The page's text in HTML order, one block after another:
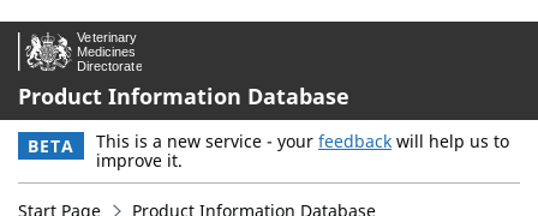
Product Information Database
BETA This is a new service - your feedback will help us to
improve it.
Start Page
Product Information Database